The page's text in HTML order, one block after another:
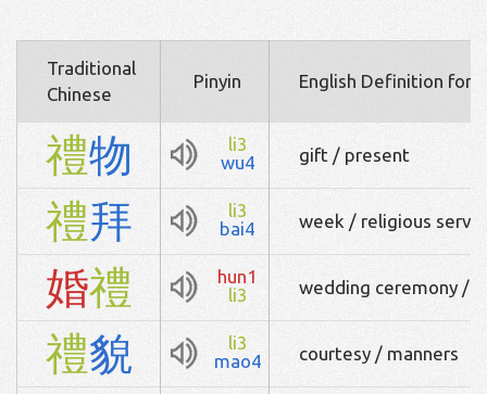
Traditional
Chinese
Pinyin English Definition for
禮物
li3
wu4
gift / present
禮拜
li3
bai4
week / religious
婚禮
hun1
li3
wedding ceremony /
禮貌
li3
mao4
courtesy / manners